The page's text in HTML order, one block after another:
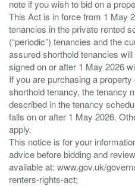
note if you wish to bid on a
This Act is in force from 1 May
tenancies in the private rented
(“periodic”) tenancies and the
assured shorthold tenancies
signed on or after 1 May 2026
If you are purchasing a
shorthold tenancy, the tenancy
described in the tenancy
falls on or after 1 May 2026.
apply.
This notice is for your
advice before bidding and
available at: www.gov.uk/
renters-rights-act;